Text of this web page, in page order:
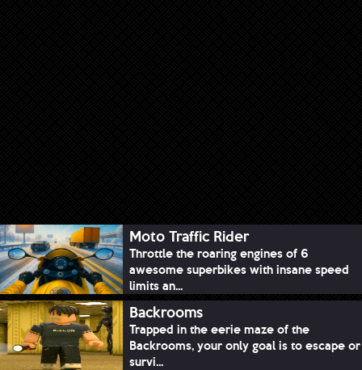
Moto Traffic Rider
Throttle the roaring engines of 6
awesome superbikes with insane speed
limits an...
Backrooms
Trapped in the eerie maze of the
Backrooms, your only goal is to escape or
survi...